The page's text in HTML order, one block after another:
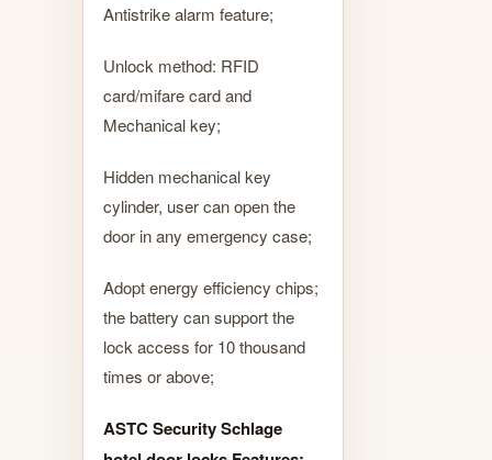
Antistrike alarm feature;
Unlock method: RFID
card/mifare card and
Mechanical key;
Hidden mechanical key
cylinder, user can open the
door in any emergency case;
Adopt energy efficiency chips;
the battery can support the
lock access for 10 thousand
times or above;
ASTC Security Schlage